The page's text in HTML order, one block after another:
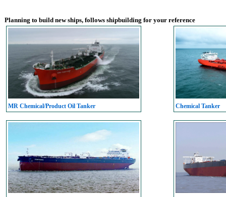
Planning to build new ships, follows shipbuilding for your reference
MR Chemical/Product Oil Tanker Chemical Tanker